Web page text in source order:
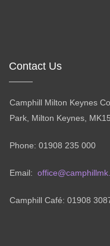
Contact Us
Camphill Milton Keynes
Park, Milton Keynes,
Phone: 01908 235 000
Email:
Camphill Café: 01908